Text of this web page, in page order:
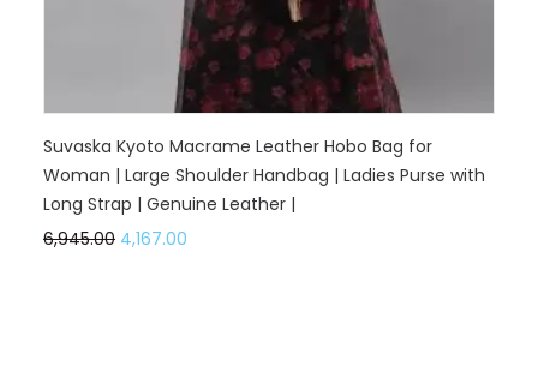
Suvaska Kyoto Macrame Leather Hobo Bag for
Woman | Large Shoulder Handbag | Ladies Purse with
Long Strap | Genuine Leather |
6,945.00 4,167.00